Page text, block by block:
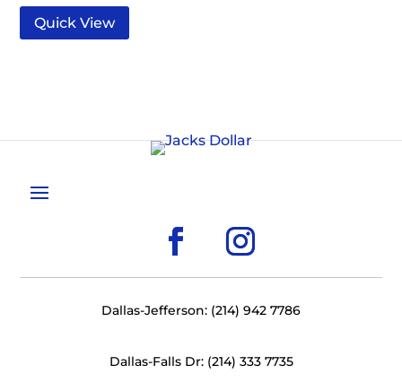
Quick View
Dallas-Jefferson: (214) 942 7786
Dallas-Falls Dr: (214) 333 7735